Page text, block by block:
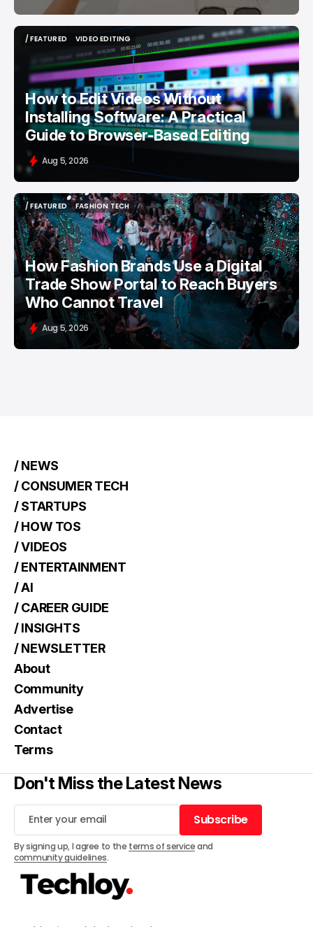
/ FEATURED
VIDEO EDITING
VIDEO EDITING
How to Edit Videos Without
Installing Software: A Practical
Guide to Browser-Based Editing
Aug 5, 2026
/ FEATURED
/ FEATURED
FASHION TECH
FASHION TECH
How Fashion Brands Use a Digital
Trade Show Portal to Reach Buyers
Who Cannot Travel
Aug 5, 2026
/ NEWS
/ CONSUMER TECH
/ STARTUPS
/ HOW TOS
/ VIDEOS
/ ENTERTAINMENT
/ AI
/ CAREER GUIDE
/ INSIGHTS
/ NEWSLETTER
About
Community
Advertise
Contact
Terms
Don't Miss the Latest News
Subscribe
Subscribe
By signing up, I agree to the terms of serviceand
community guidelines.